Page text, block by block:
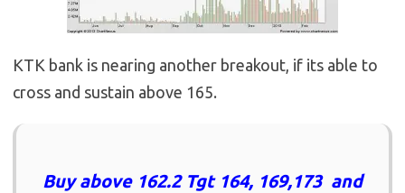
KTK bank is nearing another breakout, if its able to
cross and sustain above 165.
Buy above 162.2 Tgt 164, 169,173 and